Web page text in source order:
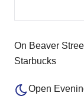
On Beaver
Starbucks
Open